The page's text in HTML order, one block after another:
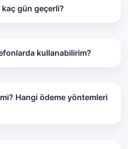
gün geçerli?
kullanabilirim?
Hangi ödeme yöntemleri